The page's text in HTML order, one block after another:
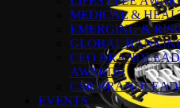
MEDICAL &
EMERGING &
GLOBAL
CEO
AWARDS
CSR
EVENTS